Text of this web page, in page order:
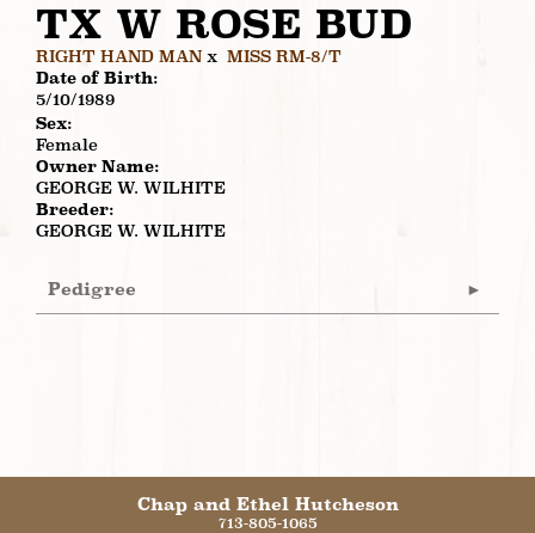
TX W ROSE BUD
RIGHT HAND MAN x MISS RM-8/T
Date of Birth:
5/10/1989
Sex:
Female
Owner Name:
GEORGE W. WILHITE
Breeder:
GEORGE W. WILHITE
Pedigree
Chap and Ethel Hutcheson
713-805-1065